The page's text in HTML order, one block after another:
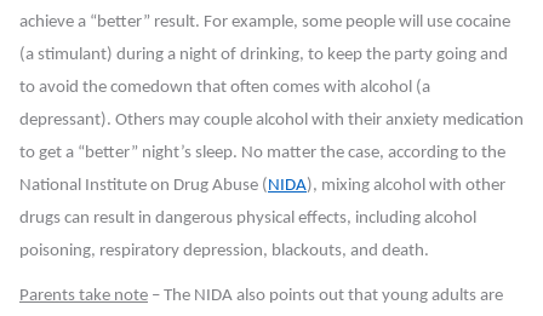
achieve a “better” result. For example, some people will use cocaine
(a stimulant) during a night of drinking, to keep the party going and
to avoid the comedown that often comes with alcohol (a
depressant). Others may couple alcohol with their anxiety medication
to get a “better” night’s sleep. No matter the case, according to the
National Institute on Drug Abuse (NIDA), mixing alcohol with other
drugs can result in dangerous physical effects, including alcohol
poisoning, respiratory depression, blackouts, and death.
Parents take note – The NIDA also points out that young adults are